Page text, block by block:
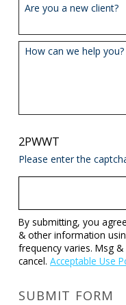
Are you a new client?
How can we help you?
2PWWT
Please enter the
By submitting, you
& other information
frequency varies. Msg
cancel. Acceptable Use
SUBMIT FORM